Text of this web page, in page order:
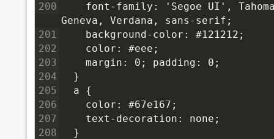
200
font-family: 'Segoe UI',
Geneva, Verdana, sans-serif;
201
background-color: #121212;
202
color: #eee;
203
margin: 0; padding: 0;
204
  }
205
  a {
206
color: #67e167;
207
text-decoration: none;
208
  }